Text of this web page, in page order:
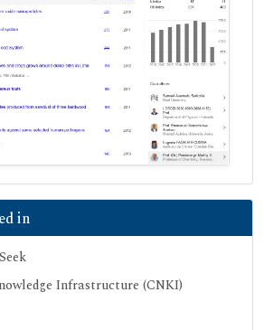
in
Infrastructure (CNKI)